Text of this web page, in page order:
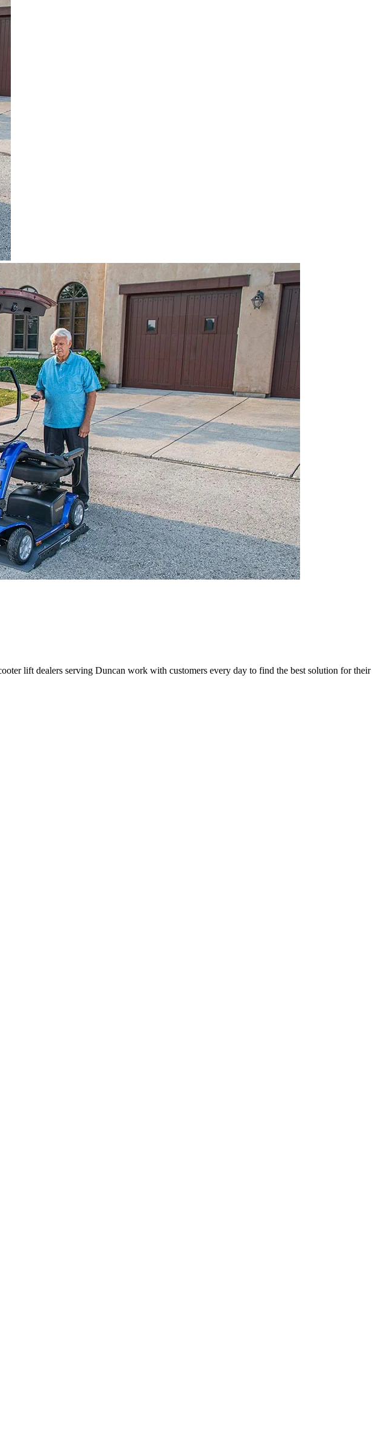
lift dealers serving Duncan work with customers every day to find the best solution for their